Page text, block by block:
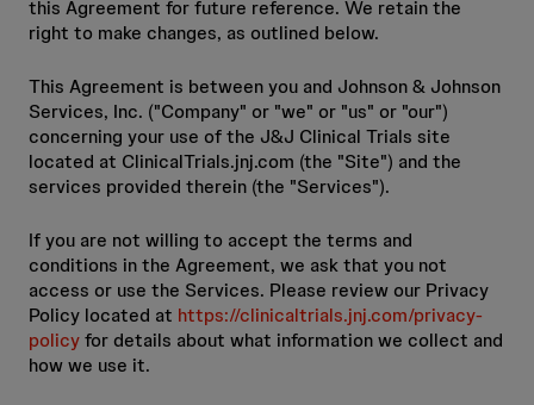
this Agreement for future reference. We retain the
right to make changes, as outlined below.
This Agreement is between you and Johnson & Johnson
Services, Inc. ("Company" or "we" or "us" or "our")
concerning your use of the J&J Clinical Trials site
located at ClinicalTrials.jnj.com (the "Site") and the
services provided therein (the "Services").
If you are not willing to accept the terms and
conditions in the Agreement, we ask that you not
access or use the Services. Please review our Privacy
Policy located at https://clinicaltrials.jnj.com/privacy-
policyfor details about what information we collect and
how we use it.